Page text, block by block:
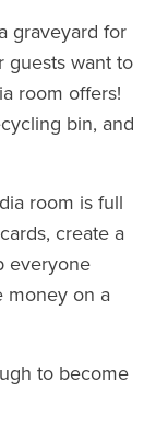
graveyard for
guests want to
room offers!
bin, and
room is full
create a
everyone
money on a
to become